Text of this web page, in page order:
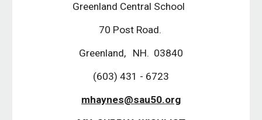
Greenland Central School
70 Post Road.
Greenland, NH. 03840
(603) 431 - 6723
mhaynes@sau50.org